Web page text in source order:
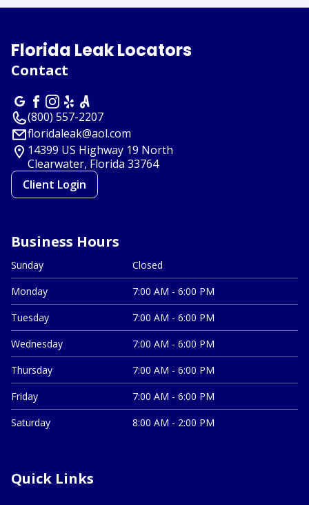
Florida Leak Locators
Contact
(800) 557-2207
floridaleak@aol.com
14399 US Highway 19 North
Clearwater, Florida 33764
Client Login
Business Hours
Sunday
Closed
Monday
7:00 AM - 6:00 PM
Tuesday
7:00 AM - 6:00 PM
Wednesday
7:00 AM - 6:00 PM
Thursday
7:00 AM - 6:00 PM
Friday
7:00 AM - 6:00 PM
Saturday
8:00 AM - 2:00 PM
Quick Links